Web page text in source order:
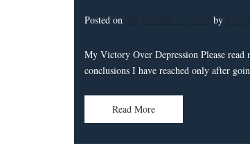
Posted on by
My Victory Over Depression Please
conclusions I have reached only after
Read More